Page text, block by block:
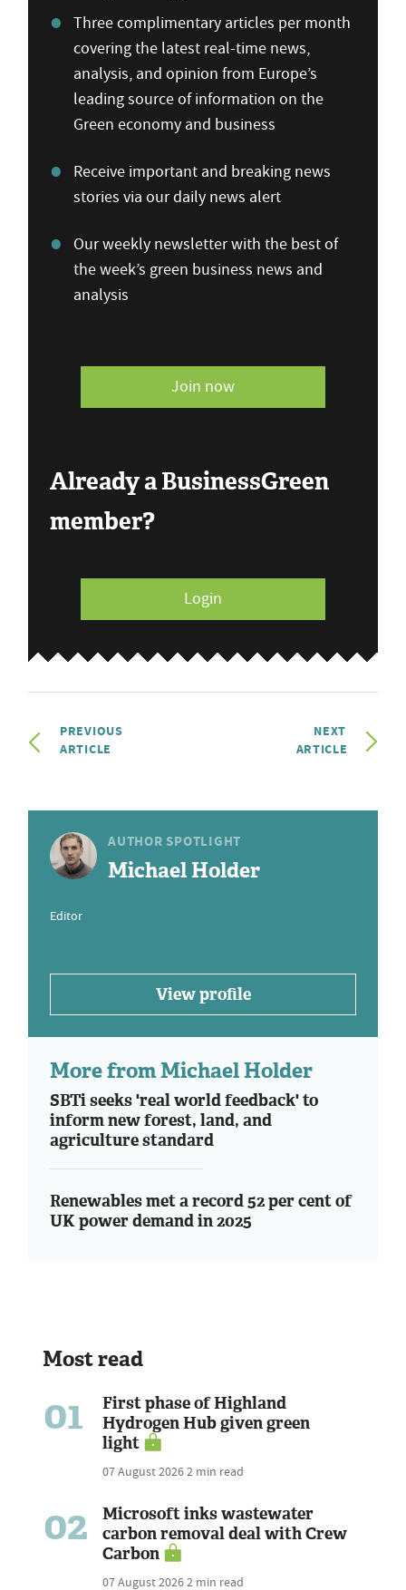
Three complimentary articles per month
covering the latest real-time news,
analysis, and opinion from Europe’s
leading source of information on the
Green economy and business
Receive important and breaking news
stories via our daily news alert
Our weekly newsletter with the best of
the week’s green business news and
analysis
Join now
Already a BusinessGreen
member?
Login
PREVIOUS
ARTICLE
NEXT
ARTICLE
AUTHOR SPOTLIGHT
Michael Holder
Editor
View profile
More from Michael Holder
SBTi seeks 'real world feedback' to
inform new forest, land, and
agriculture standard
Renewables met a record 52 per cent of
UK power demand in 2025
Most read
01
First phase of Highland
Hydrogen Hub given green
light
07 August 20262 min read
02
Microsoft inks wastewater
carbon removal deal with Crew
Carbon
07 August 20262 min read